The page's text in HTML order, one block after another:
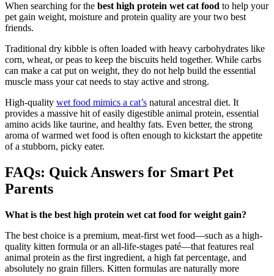
When searching for the best high protein wet cat food to help your
pet gain weight, moisture and protein quality are your two best
friends.
Traditional dry kibble is often loaded with heavy carbohydrates like
corn, wheat, or peas to keep the biscuits held together. While carbs
can make a cat put on weight, they do not help build the essential
muscle mass your cat needs to stay active and strong.
High-quality wet food mimics a cat’s natural ancestral diet. It
provides a massive hit of easily digestible animal protein, essential
amino acids like taurine, and healthy fats. Even better, the strong
aroma of warmed wet food is often enough to kickstart the appetite
of a stubborn, picky eater.
FAQs: Quick Answers for Smart Pet
Parents
What is the best high protein wet cat food for weight gain?
The best choice is a premium, meat-first wet food—such as a high-
quality kitten formula or an all-life-stages paté—that features real
animal protein as the first ingredient, a high fat percentage, and
absolutely no grain fillers. Kitten formulas are naturally more